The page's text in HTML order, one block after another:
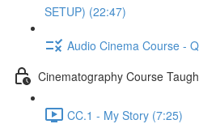
SETUP) (22:47)
Audio Cinema Course -
Cinematography Course
CC.1 - My Story (7:25)